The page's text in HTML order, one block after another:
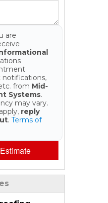
are
notifications,
from Mid-
Systems.
may vary.
reply
. Terms of